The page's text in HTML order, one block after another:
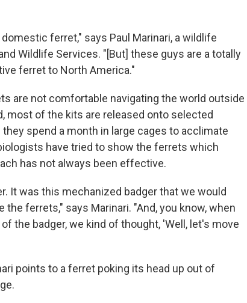
ferret," says Paul Marinari, a wildlife
Wildlife Services. "[But] these guys are a totally
ferret to North America."
are not comfortable navigating the world outside
most of the kits are released onto selected
spend a month in large cages to acclimate
have tried to show the ferrets which
has not always been effective.
It was this mechanized badger that we would
ferrets," says Marinari. "And, you know, when
the badger, we kind of thought, 'Well, let's move
points to a ferret poking its head up out of